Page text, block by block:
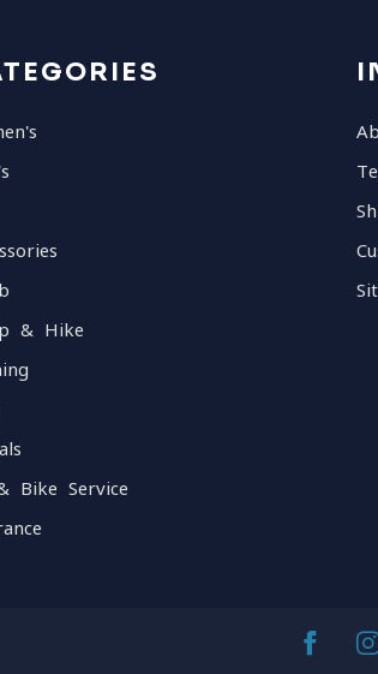
& Hike
Bike Service